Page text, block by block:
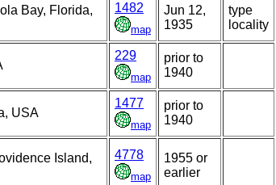
Bay, Florida,
1482
map
Jun 12,
1935
type
locality
229
map
prior to
1940
USA
1477
map
prior to
1940
Island,
4778
map
1955 or
earlier